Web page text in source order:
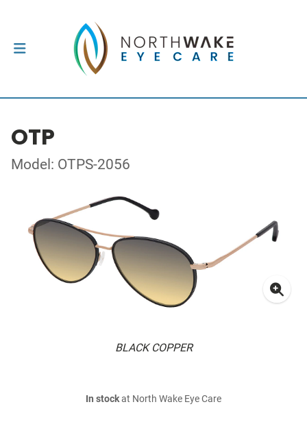
OTP
Model: OTPS-2056
BLACK COPPER
In stockat North Wake Eye Care